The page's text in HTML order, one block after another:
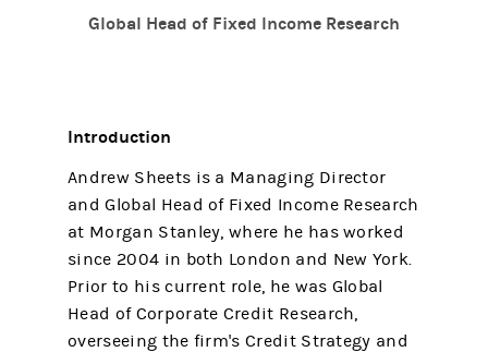
Global Head of Fixed Income Research
Introduction
Andrew Sheets is a Managing Director
and Global Head of Fixed Income Research
at Morgan Stanley, where he has worked
since 2004 in both London and New York.
Prior to his current role, he was Global
Head of Corporate Credit Research,
overseeing the firm's Credit Strategy and